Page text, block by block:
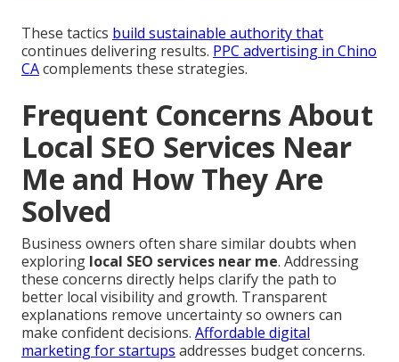
These tactics build sustainable authority that
continues delivering results. PPC advertising in Chino
CAcomplements these strategies.
Frequent Concerns About
Local SEO Services Near
Me and How They Are
Solved
Business owners often share similar doubts when
exploring local SEO services near me. Addressing
these concerns directly helps clarify the path to
better local visibility and growth. Transparent
explanations remove uncertainty so owners can
make confident decisions. Affordable digital
marketing for startups addresses budget concerns.